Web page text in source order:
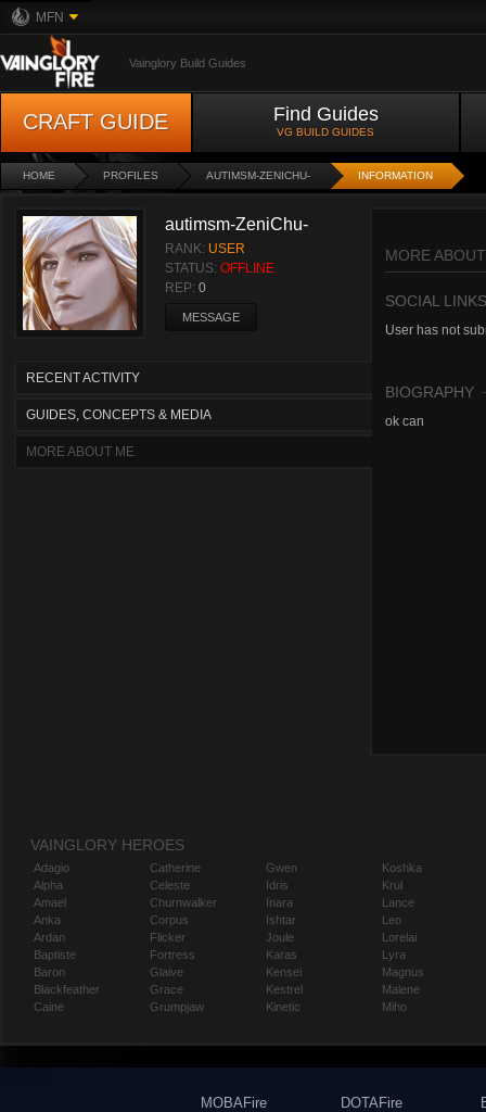
MFN
Vainglory Build Guides
CRAFT GUIDE Find Guides
VG BUILD GUIDES
HOME PROFILES AUTIMSM-ZENICHU- INFORMATION
autimsm-ZeniChu-
RANK: USER
STATUS: OFFLINE
REP: 0
MESSAGE
RECENT ACTIVITY
GUIDES, CONCEPTS & MEDIA
MORE ABOUT ME
MORE
SOCIAL LINKS
User has not
BIOGRAPHY
ok can
VAINGLORY HEROES
Adagio
Alpha
Amael
Anka
Ardan
Baptiste
Baron
Blackfeather
Caine
Catherine
Celeste
Churnwalker
Corpus
Flicker
Fortress
Glaive
Grace
Grumpjaw
Gwen
Idris
Inara
Ishtar
Joule
Karas
Kensei
Kestrel
Kinetic
Koshka
Krul
Lance
Leo
Lorelai
Lyra
Magnus
Malene
Miho
MOBAFire
DOTAFire